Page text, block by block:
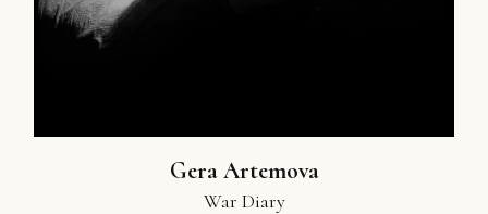
Gera Artemova
War Diary